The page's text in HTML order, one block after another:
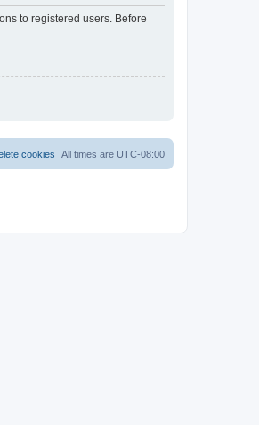
to registered users. Before
All times are UTC-08:00
cookies